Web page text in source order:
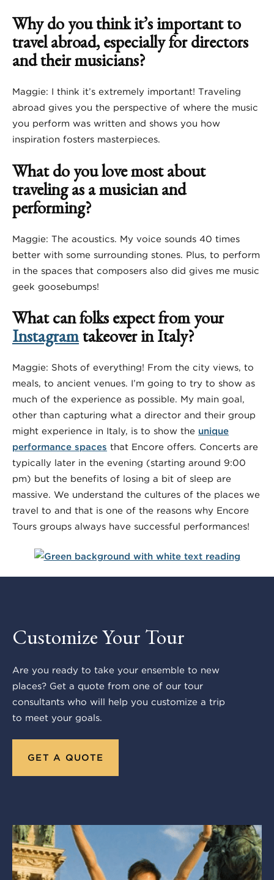
Why do you think it’s important to
travel abroad, especially for directors
and their musicians?
Maggie: I think it’s extremely important! Traveling
abroad gives you the perspective of where the music
you perform was written and shows you how
inspiration fosters masterpieces.
What do you love most about
traveling as a musician and
performing?
Maggie: The acoustics. My voice sounds 40 times
better with some surrounding stones. Plus, to perform
in the spaces that composers also did gives me music
geek goosebumps!
What can folks expect from your
Instagramtakeover in Italy?
Maggie: Shots of everything! From the city views, to
meals, to ancient venues. I’m going to try to show as
much of the experience as possible. My main goal,
other than capturing what a director and their group
might experience in Italy, is to show the unique
performance spaces that Encore offers. Concerts are
typically later in the evening (starting around 9:00
pm) but the benefits of losing a bit of sleep are
massive. We understand the cultures of the places we
travel to and that is one of the reasons why Encore
Tours groups always have successful performances!
Customize Your Tour
Are you ready to take your ensemble to new
places? Get a quote from one of our tour
consultants who will help you customize a trip
to meet your goals.
GET A QUOTE